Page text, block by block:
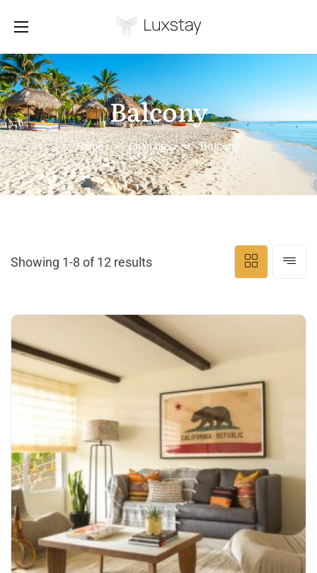
Balcony
Home > Chambres > Balcony
Showing 1-8 of 12 results